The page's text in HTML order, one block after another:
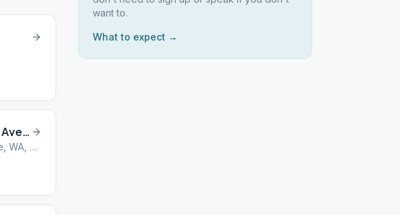
Native American Group Beacon Avenue South
6020 Beacon Avenue South, Seattle, WA, 98101
want to.
What to expect →